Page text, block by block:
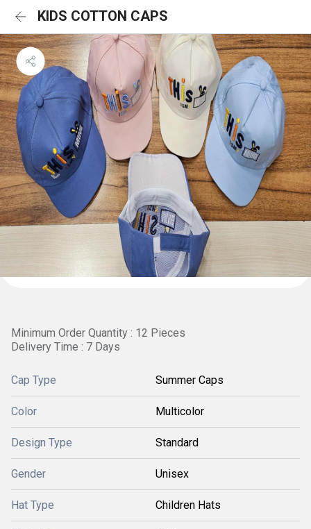
KIDS COTTON CAPS
Minimum Order Quantity : 12 Pieces
Delivery Time : 7 Days
Cap Type Summer Caps
Color Multicolor
Design Type Standard
Gender Unisex
Hat Type Children Hats